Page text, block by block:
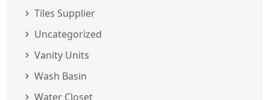
Tiles Supplier
Uncategorized
Vanity Units
Wash Basin
Water Closet